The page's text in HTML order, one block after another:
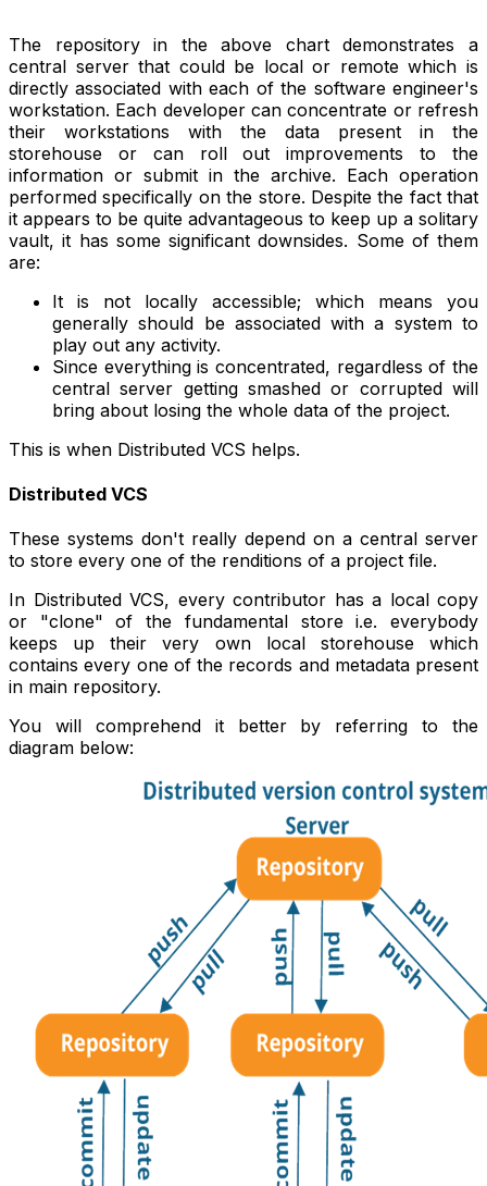
The repository in the above chart demonstrates a
central server that could be local or remote which is
directly associated with each of the software engineer's
workstation. Each developer can concentrate or refresh
their workstations with the data present in the
storehouse or can roll out improvements to the
information or submit in the archive. Each operation
performed specifically on the store. Despite the fact that
it appears to be quite advantageous to keep up a solitary
vault, it has some significant downsides. Some of them
are:
It is not locally accessible; which means you
generally should be associated with a system to
play out any activity.
Since everything is concentrated, regardless of the
central server getting smashed or corrupted will
bring about losing the whole data of the project.
This is when Distributed VCS helps.
Distributed VCS
These systems don't really depend on a central server
to store every one of the renditions of a project file.
In Distributed VCS, every contributor has a local copy
or "clone" of the fundamental store i.e. everybody
keeps up their very own local storehouse which
contains every one of the records and metadata present
in main repository.
You will comprehend it better by referring to the
diagram below: